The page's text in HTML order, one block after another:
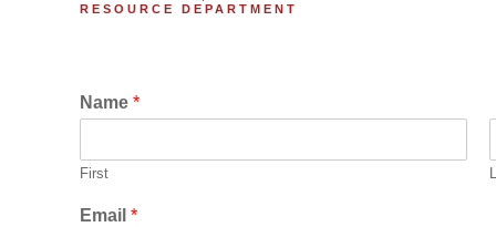
RESOURCE DEPARTMENT
Name *
First
Email *